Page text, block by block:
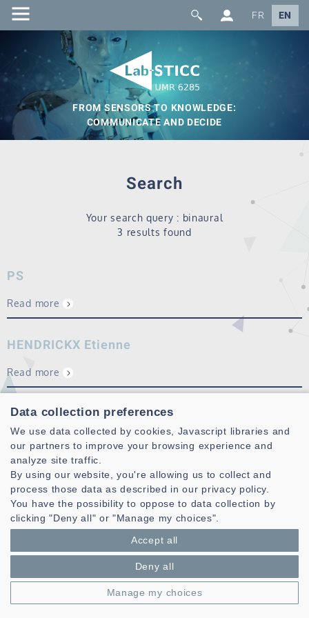
FR EN
FROM SENSORS TO KNOWLEDGE:
COMMUNICATE AND DECIDE
Search
Your search query : binaural
3 results found
PS
Read more
HENDRICKX Etienne
Read more
PAQUIER Mathieu
My research topics mainly include the sound perception,
especially spatial perception and evaluation of sound
reproduction systems. Some works are fundamental and
other ones are applied to audiovisual media, especially 3D
sound (WFS, HOA,
binaural
Read more
Data collection preferences
We use data collected by cookies, Javascript libraries and
our partners to improve your browsing experience and
analyze site traffic.
By using our website, you're allowing us to collect and
process those data as described in our privacy policy.
You have the possibility to oppose to data collection by
clicking "Deny all" or "Manage my choices".
Accept all
Deny all
Manage my choices